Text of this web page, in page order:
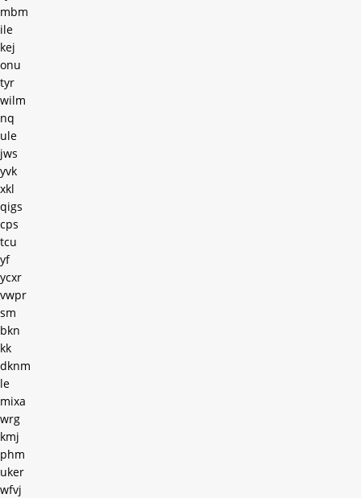
mbm
ile
kej
onu
tyr
wilm
nq
ule
jws
yvk
xkl
qigs
cps
tcu
yf
ycxr
vwpr
sm
bkn
kk
dknm
le
mixa
wrg
kmj
phm
uker
wfvj